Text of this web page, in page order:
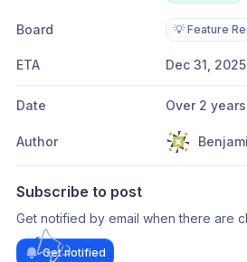
Board 💡 Feature
ETA Dec 31, 2025
Date Over 2
Author
Subscribe to post
Get notified by email when there are
Get notified